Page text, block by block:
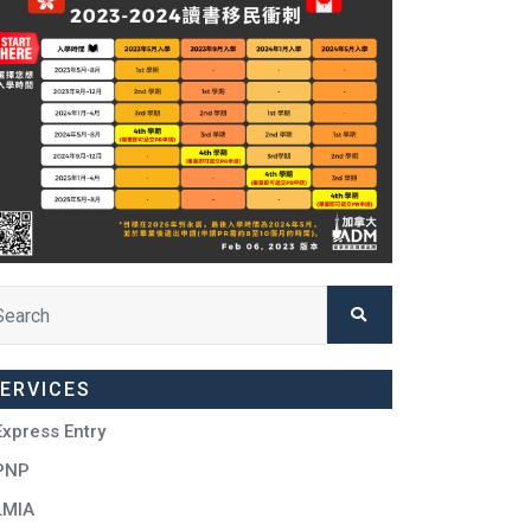
Entry